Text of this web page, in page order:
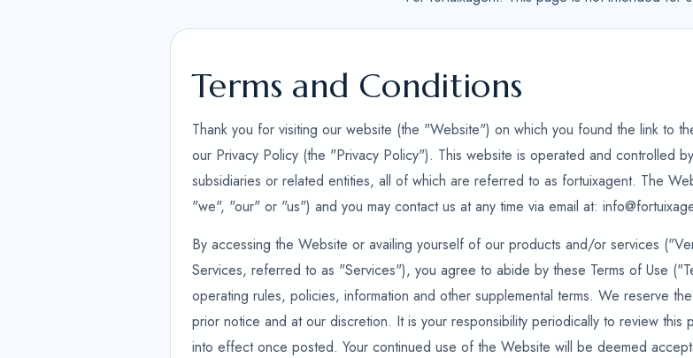
Terms and Conditions
Thank you for visiting our website (the "Website") on which you found the link to
our Privacy Policy (the "Privacy Policy"). This website is operated and controlled
subsidiaries or related entities, all of which are referred to as fortuixagent. The
"we", "our" or "us") and you may contact us at any time via email at:
By accessing the Website or availing yourself of our products and/or services
Services, referred to as "Services"), you agree to abide by these Terms of Use
operating rules, policies, information and other supplemental terms. We reserve
prior notice and at our discretion. It is your responsibility periodically to review this
into effect once posted. Your continued use of the Website will be deemed